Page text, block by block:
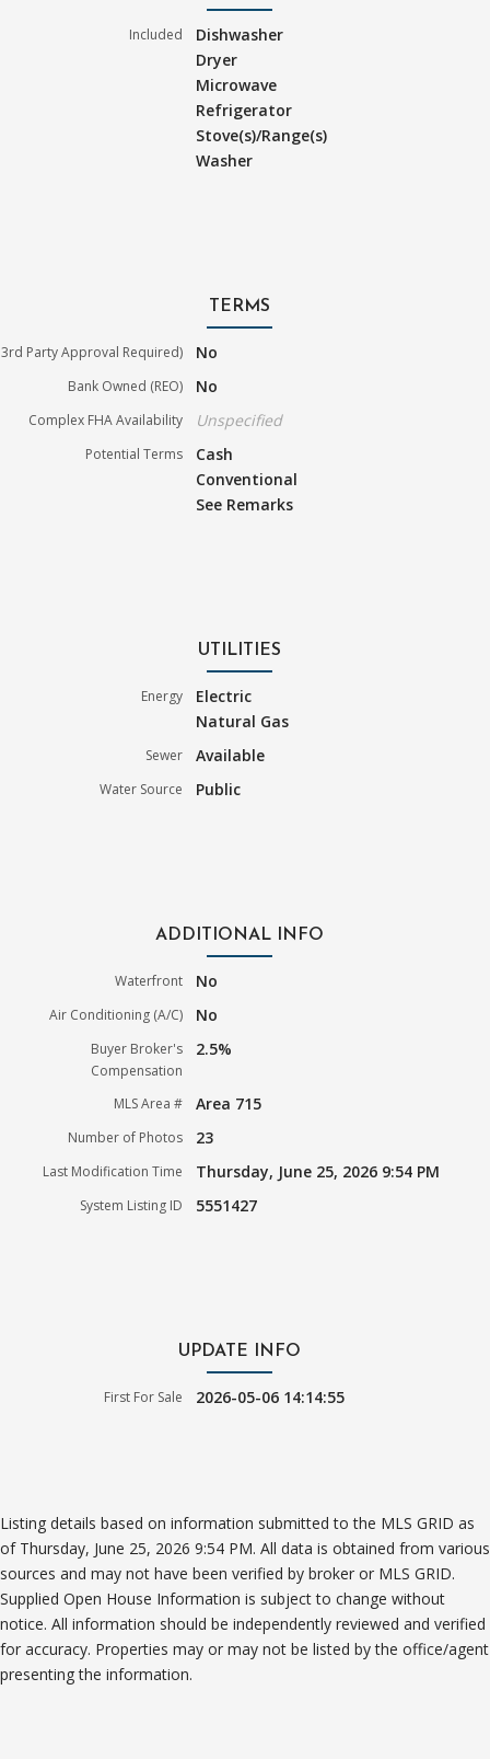
Included
Dishwasher
Dryer
Microwave
Refrigerator
Stove(s)/Range(s)
Washer
TERMS
3rd Party Approval Required) No
Bank Owned (REO) No
Complex FHA Availability Unspecified
Potential Terms
Cash
Conventional
See Remarks
UTILITIES
Energy
Electric
Natural Gas
Sewer Available
Water Source Public
ADDITIONAL INFO
Waterfront No
Air Conditioning (A/C) No
Buyer Broker's
Compensation
2.5%
MLS Area # Area 715
Number of Photos 23
Last Modification Time Thursday, June 25, 2026 9:54 PM
System Listing ID 5551427
UPDATE INFO
First For Sale 2026-05-06 14:14:55
Listing details based on information submitted to the MLS GRID as
of Thursday, June 25, 2026 9:54 PM. All data is obtained from various
sources and may not have been verified by broker or MLS GRID.
Supplied Open House Information is subject to change without
notice. All information should be independently reviewed and verified
for accuracy. Properties may or may not be listed by the office/agent
presenting the information.